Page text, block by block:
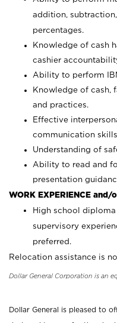
addition,
percentages.
Knowledge of cash
cashier
Ability to perform
Knowledge of cash,
and practices.
Effective
communication
Understanding of
Ability to read and
presentation
WORK EXPERIENCE and/
High school
supervisory
preferred.
Relocation assistance is
Dollar General Corporation is an
Dollar General is pleased to